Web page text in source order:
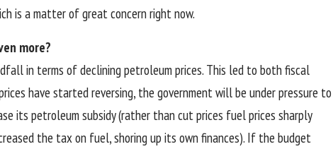
is a matter of great concern right now.
more?
in terms of declining petroleum prices. This led to both fiscal
have started reversing, the government will be under pressure to
its petroleum subsidy (rather than cut prices fuel prices sharply
the tax on fuel, shoring up its own finances). If the budget